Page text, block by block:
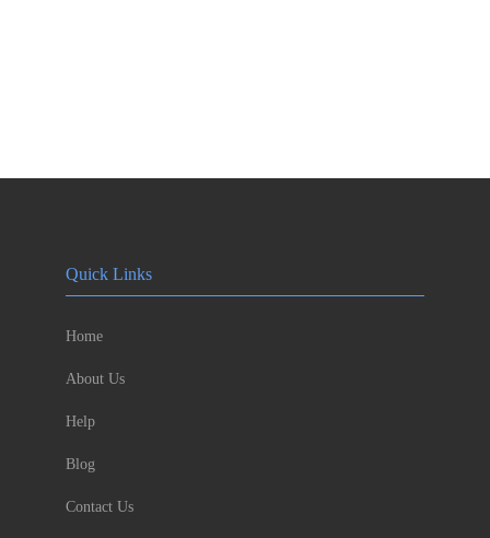
Quick Links
Home
About Us
Help
Blog
Contact Us